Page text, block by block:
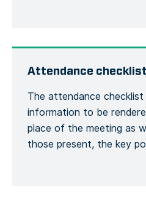
erfasst. Jede Person
Ankunft beim Bauleiter
Kontaktinformationen
Attendance checklist
The attendance
information to be
place of the meeting as
those present, the key